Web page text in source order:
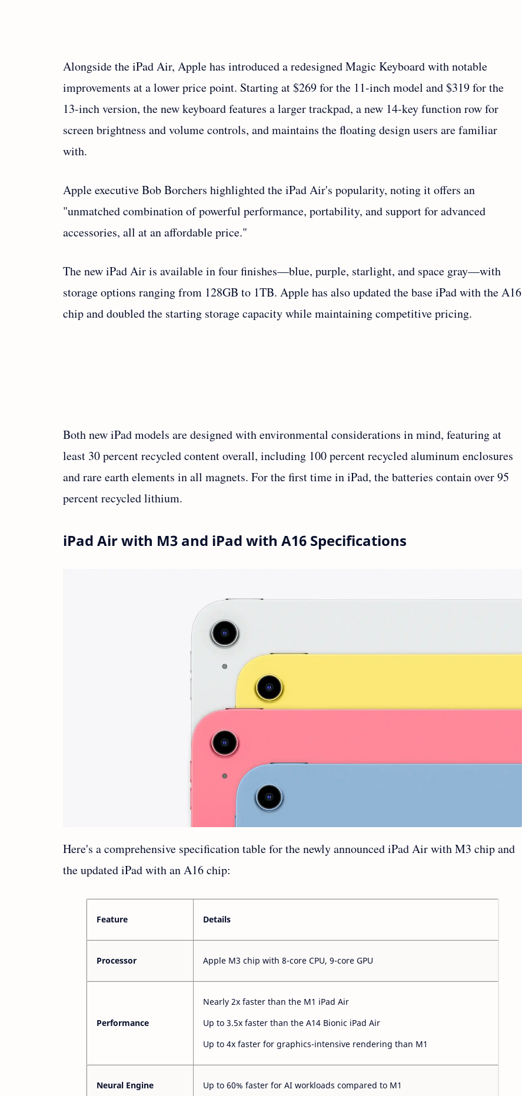
Alongside the iPad Air, Apple has introduced a redesigned Magic Keyboard with notable
improvements at a lower price point. Starting at $269 for the 11-inch model and $319 for the
13-inch version, the new keyboard features a larger trackpad, a new 14-key function row for
screen brightness and volume controls, and maintains the floating design users are familiar
with.
Apple executive Bob Borchers highlighted the iPad Air's popularity, noting it offers an
"unmatched combination of powerful performance, portability, and support for advanced
accessories, all at an affordable price."
The new iPad Air is available in four finishes—blue, purple, starlight, and space gray—with
storage options ranging from 128GB to 1TB. Apple has also updated the base iPad with the A16
chip and doubled the starting storage capacity while maintaining competitive pricing.
Both new iPad models are designed with environmental considerations in mind, featuring at
least 30 percent recycled content overall, including 100 percent recycled aluminum enclosures
and rare earth elements in all magnets. For the first time in iPad, the batteries contain over 95
percent recycled lithium.
iPad Air with M3 and iPad with A16 Specifications
Here's a comprehensive specification table for the newly announced iPad Air with M3 chip and
the updated iPad with an A16 chip:
Feature Details
Processor Apple M3 chip with 8-core CPU, 9-core GPU
Performance
Nearly 2x faster than the M1 iPad Air
Up to 3.5x faster than the A14 Bionic iPad Air
Up to 4x faster for graphics-intensive rendering than M1
Neural Engine Up to 60% faster for AI workloads compared to M1